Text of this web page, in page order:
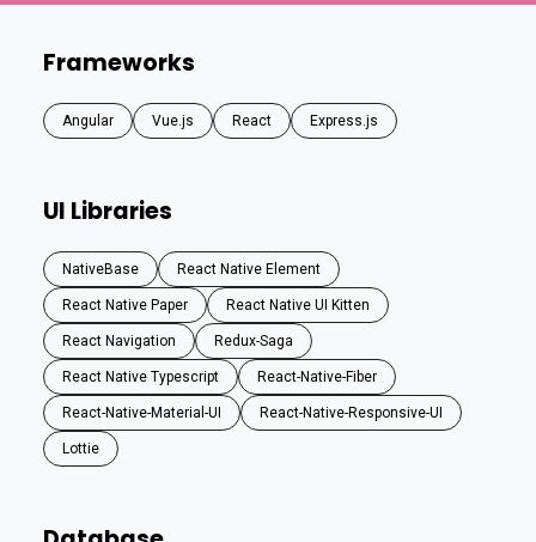
Frameworks
Angular Vue.js React Express.js
UI Libraries
NativeBase React Native Element
React Native Paper React Native UI Kitten
React Navigation Redux-Saga
React Native Typescript React-Native-Fiber
React-Native-Material-UI React-Native-Responsive-UI
Lottie